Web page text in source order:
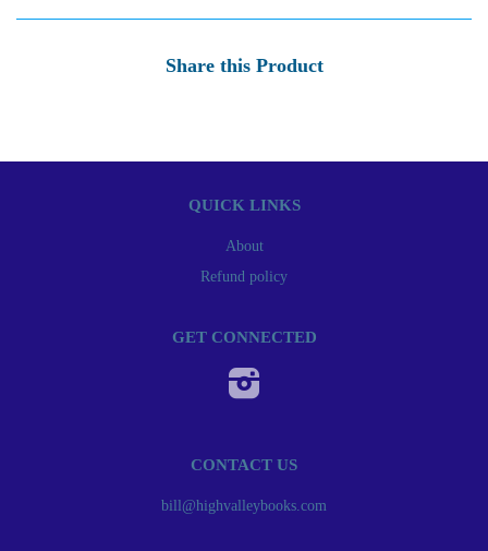
Share this Product
QUICK LINKS
About
Refund policy
GET CONNECTED
CONTACT US
bill@highvalleybooks.com